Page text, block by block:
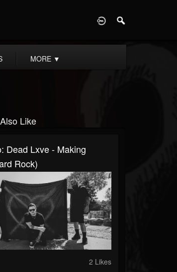
MORE ▼
Like
Dead Lxve - Making
Rock)
2 Likes